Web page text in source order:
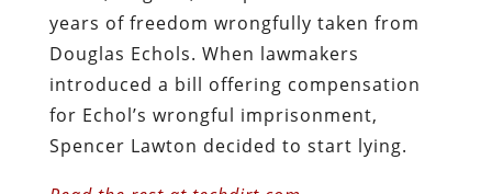
years of freedom wrongfully taken from
Douglas Echols. When lawmakers
introduced a bill offering compensation
for Echol’s wrongful imprisonment,
Spencer Lawton decided to start lying.